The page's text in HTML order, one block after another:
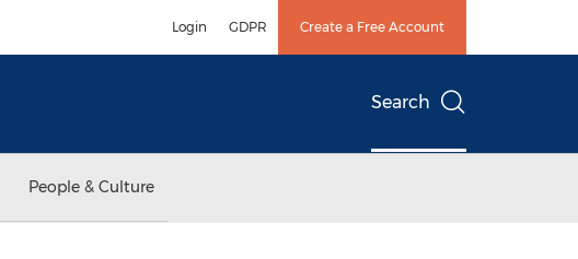
Login GDPR Create a Free Account
Search
People & Culture